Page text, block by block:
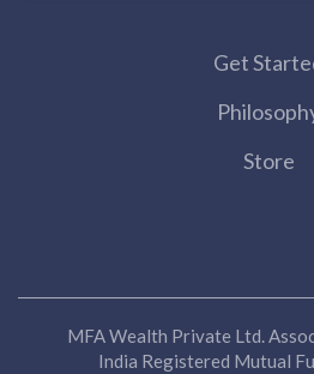
Get
Store
MFA Wealth Private Ltd.
India Registered Mutual